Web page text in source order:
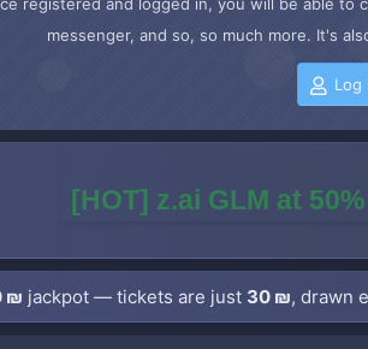
messenger, and so, so much more. It's
Log
[HOT] z.ai GLM at
₪ jackpot — tickets are just 30 ₪, drawn